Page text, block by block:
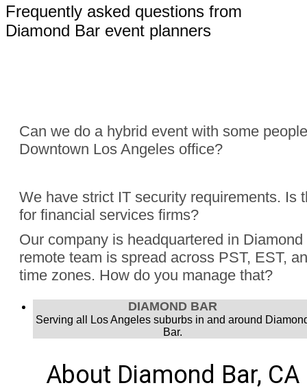
Frequently asked questions from
Diamond Bar event planners
Can we do a hybrid event with some
Downtown Los Angeles office?
Absolutely, Jon Finch has performed more than 1000
were hybrid events. Finch understands the challenge to
audience, the in person group and those joining remotely.
We have strict IT security requirements. Is
for financial services firms?
Yes, Jon Finch has performed for financial firms such as
Schwab, and many more.
Our company is headquartered in
remote team is spread across PST, EST,
time zones. How do you manage that?
Jon Finch’s virtual magic works in each time zone.
DIAMOND BAR
Serving all Los Angeles suburbs in and around
Bar.
About Diamond Bar, CA